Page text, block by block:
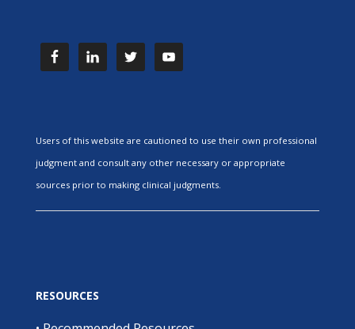
Users of this website are cautioned to use their own professional
judgment and consult any other necessary or appropriate
sources prior to making clinical judgments.
RESOURCES